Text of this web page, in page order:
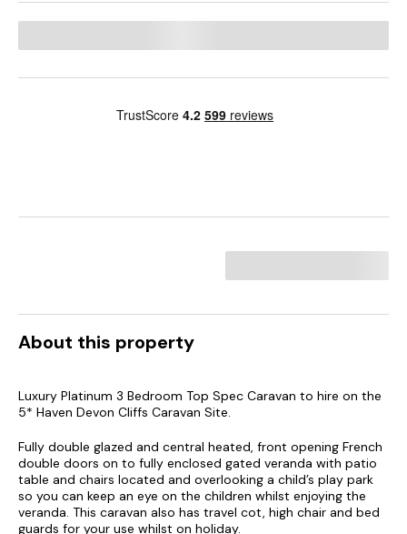
About this property
Luxury Platinum 3 Bedroom Top Spec Caravan to hire on the
5* Haven Devon Cliffs Caravan Site.
Fully double glazed and central heated, front opening French
double doors on to fully enclosed gated veranda with patio
table and chairs located and overlooking a child’s play park
so you can keep an eye on the children whilst enjoying the
veranda. This caravan also has travel cot, high chair and bed
guards for your use whilst on holiday.